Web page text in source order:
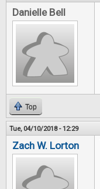
Danielle Bell
Top
Tue, 04/10/2018 - 12:29
Zach W. Lorton